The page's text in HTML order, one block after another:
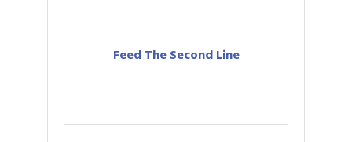
Feed The Second Line